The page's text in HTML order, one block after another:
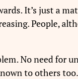
It’s just a
People,
No need for
to others